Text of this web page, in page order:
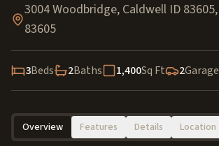
3004 Woodbridge, Caldwell ID 83605,
83605
3Beds 2Baths 1,400Sq Ft 2Garage
Overview Features Details Location